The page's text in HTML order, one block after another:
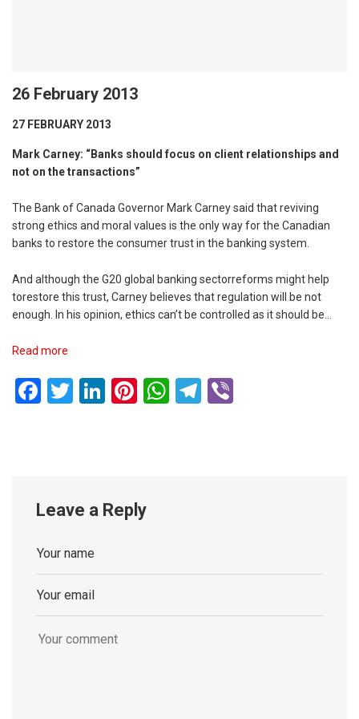
26 February 2013
27 FEBRUARY 2013
Mark Carney: “Banks should focus on client relationships and
not on the transactions”
The Bank of Canada Governor Mark Carney said that reviving
strong ethics and moral values is the only way for the Canadian
banks to restore the consumer trust in the banking system.
And although the G20 global banking sectorreforms might help
torestore this trust, Carney believes that regulation will be not
enough. In his opinion, ethics can’t be controlled as it should be…
Read more
Facebook
Twitter
LinkedIn
Pinterest
WhatsApp
Telegram
Leave a Reply